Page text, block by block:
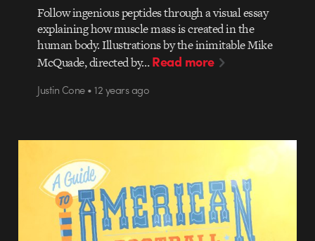
Follow ingenious peptides through a visual essay
explaining how muscle mass is created in the
human body. Illustrations by the inimitable Mike
McQuade, directed by…Read more
Justin Cone • 12 years ago